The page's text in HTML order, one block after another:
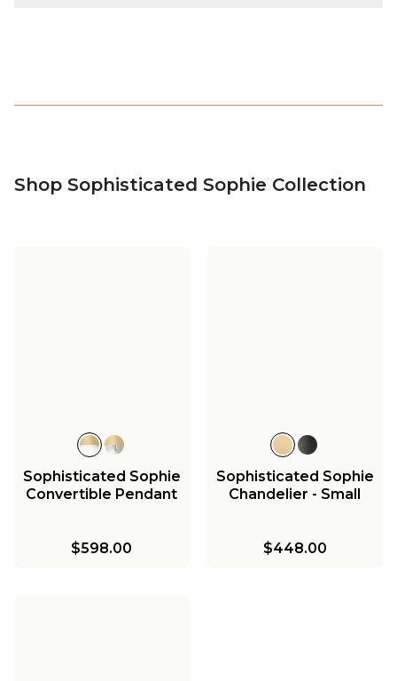
Shop Sophisticated Sophie Collection
Sophisticated Sophie
Convertible Pendant
$598.00
Sophisticated Sophie
Chandelier - Small
$448.00